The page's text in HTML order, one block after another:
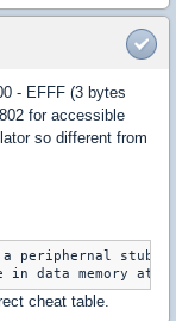
- EFFF (3 bytes
for accessible
so different from
a peri­phernal stub
cheat table.